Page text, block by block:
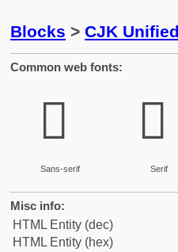
Blocks > CJK
Common web fonts:
𫝴
Sans-serif
𫝴
Serif
Misc info:
HTML Entity (dec)
HTML Entity (hex)